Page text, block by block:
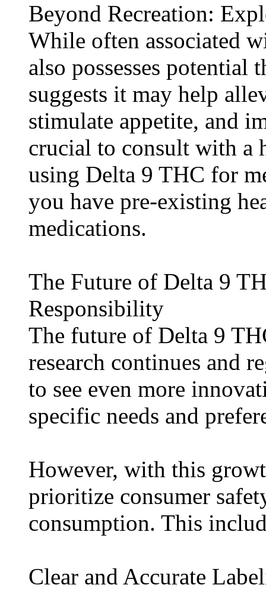
Beyond Recreation:
While often associated
also possesses potential
suggests it may help
stimulate appetite, and
crucial to consult with a
using Delta 9 THC for
you have pre-existing
medications.
The Future of Delta 9
Responsibility
The future of Delta 9
research continues and
to see even more
specific needs and
However, with this
prioritize consumer
consumption. This
Clear and Accurate